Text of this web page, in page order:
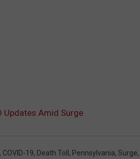
Updates Amid Surge
, COVID-19, Death Toll , Pennsylvania, Surge,